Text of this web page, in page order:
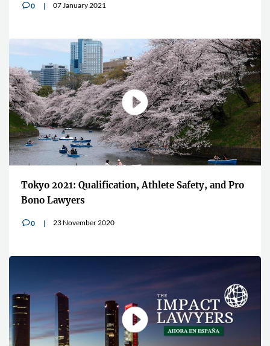
v0 07 January 2021
Tokyo 2021: Qualification, Athlete Safety, and Pro
Bono Lawyers
v0 23 November 2020